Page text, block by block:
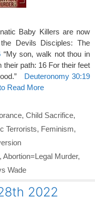
Baby Killers are now
Devils Disciples: The
“My son, walk not thou in
path: 16 For their feet
Deuteronomy 30:19
Read More
, Child Sacrifice,
Terrorists, Feminism,
, Abortion=Legal Murder,
Wade
2022